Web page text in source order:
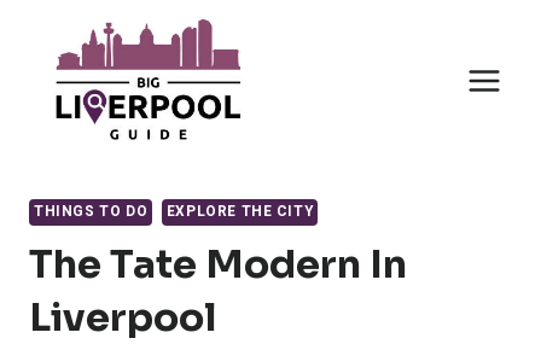
content
THINGS TO DO EXPLORE THE CITY
The Tate Modern In
Liverpool